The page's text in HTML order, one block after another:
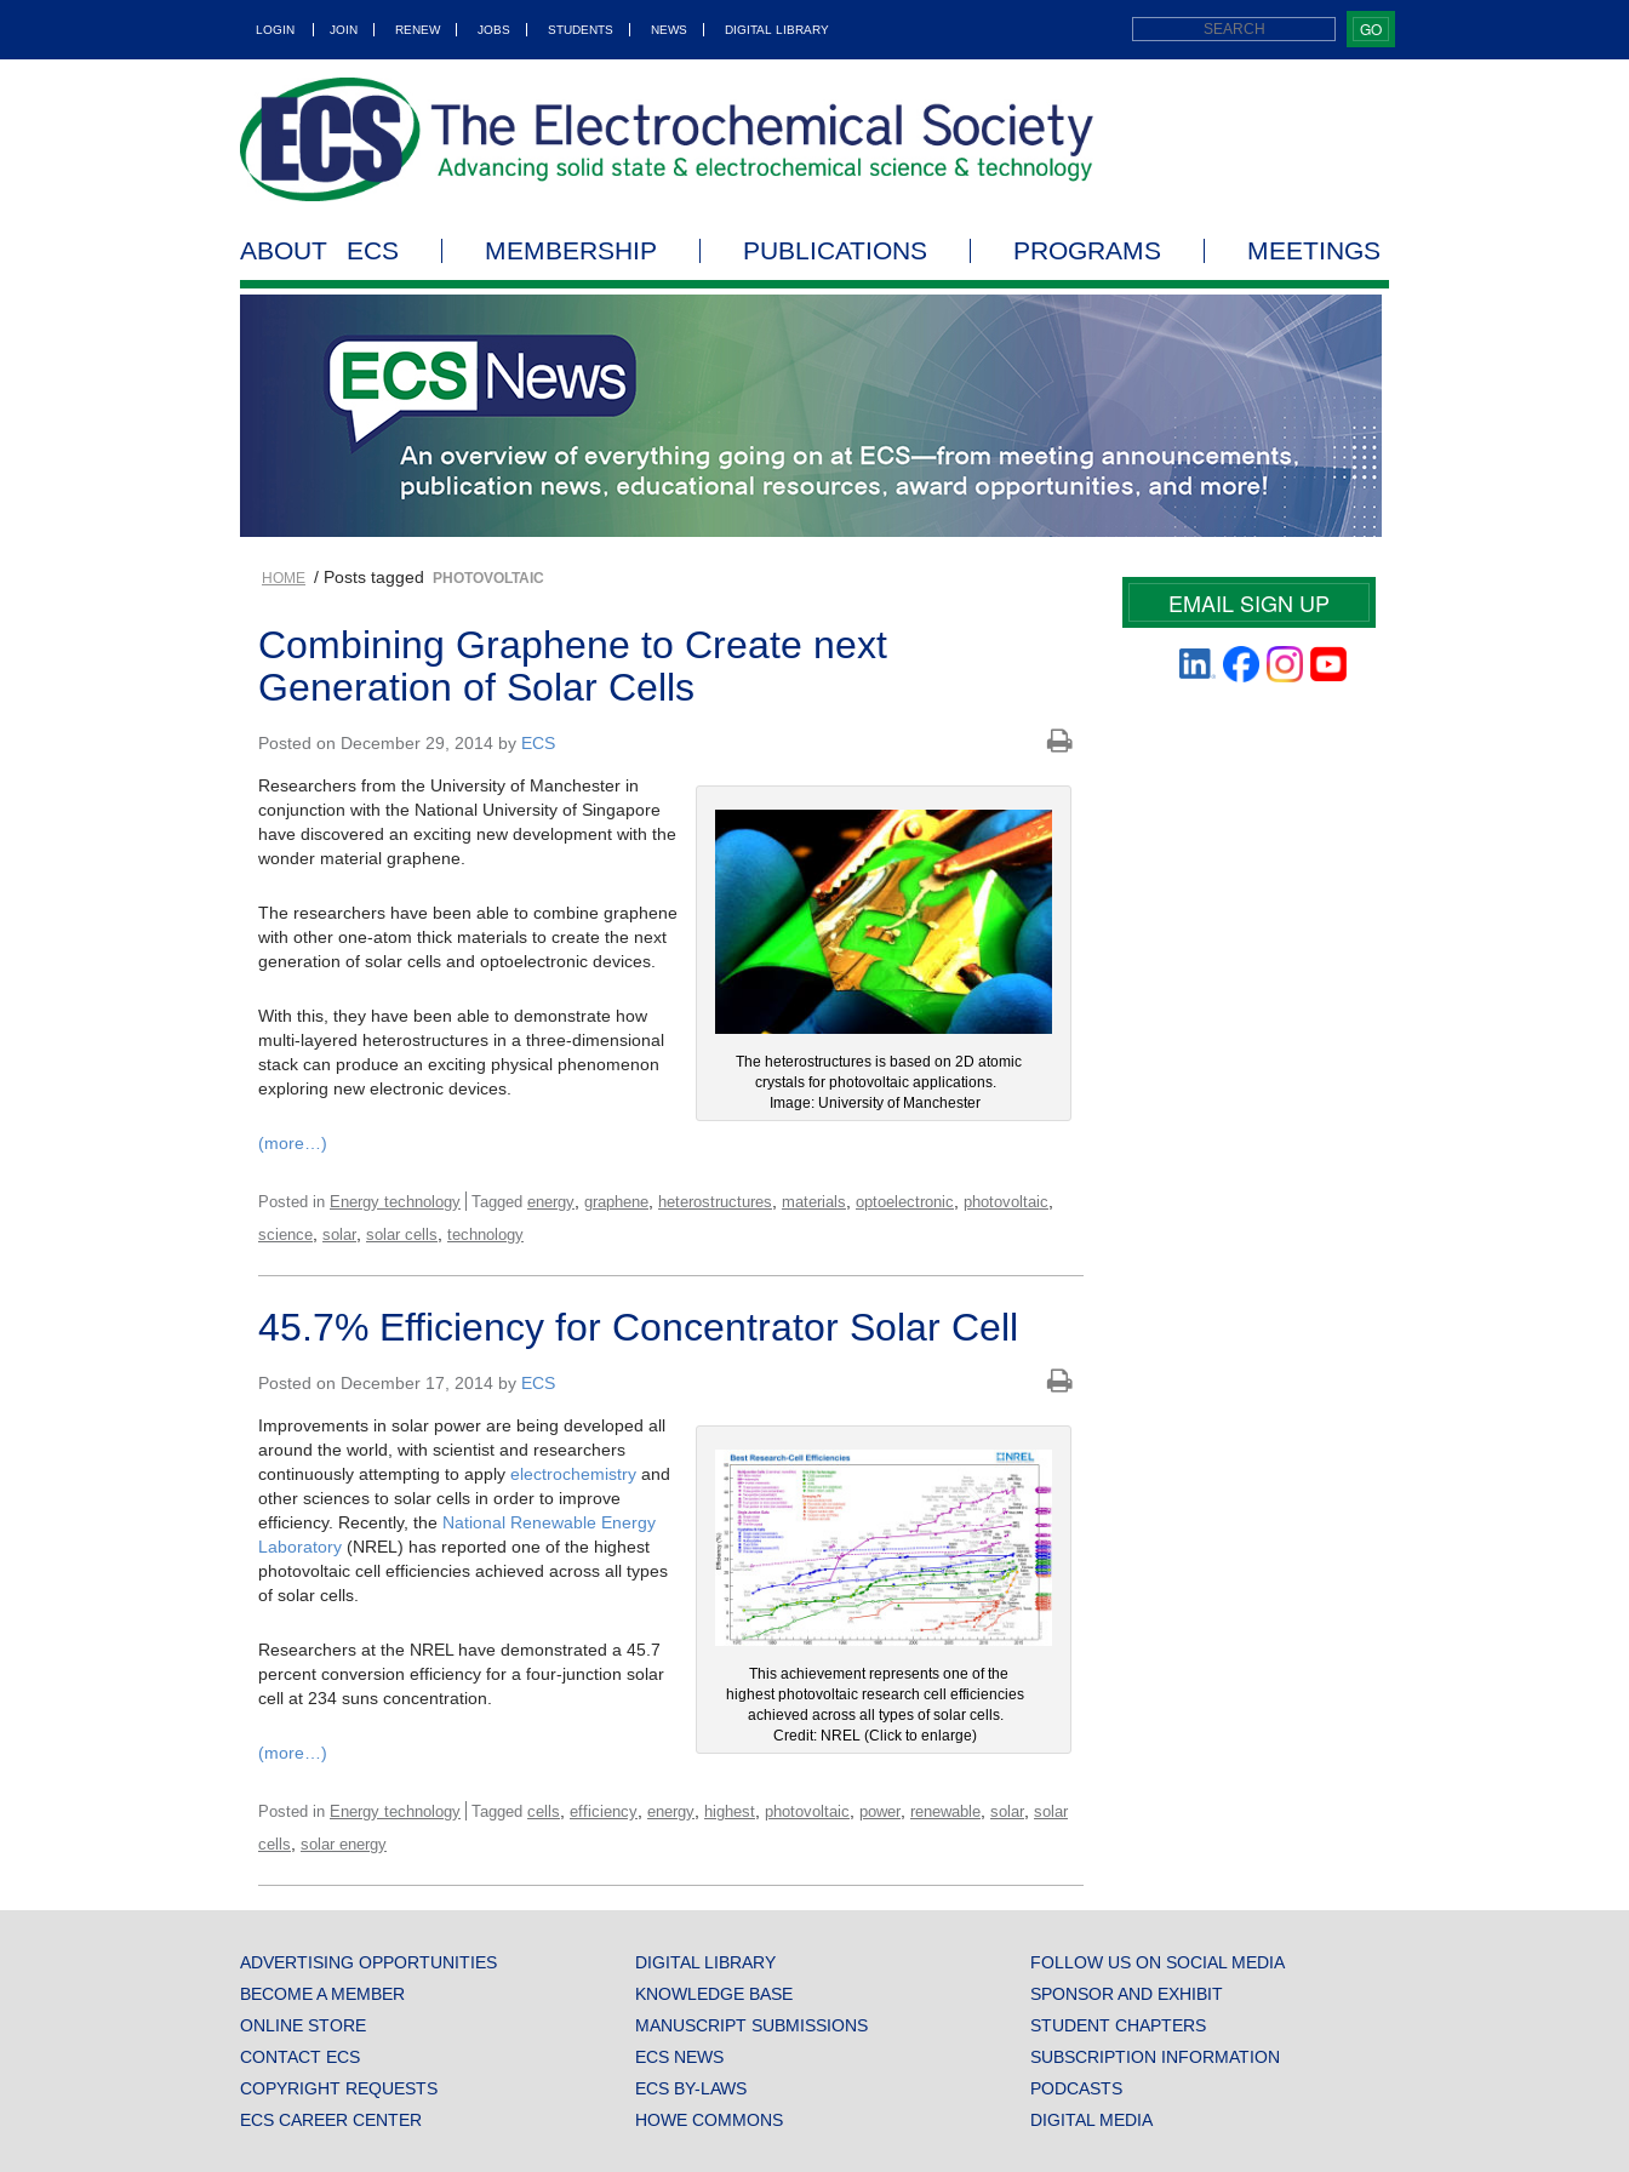
LOGIN JOIN RENEW JOBS STUDENTS NEWS DIGITAL LIBRARY GO
ABOUT ECS MEMBERSHIP PUBLICATIONS PROGRAMS MEETINGS
HOME / Posts tagged PHOTOVOLTAIC
Combining Graphene to Create next
Generation of Solar Cells
Posted on December 29, 2014 by ECS
The heterostructures is based on 2D atomic
crystals for photovoltaic applications.
Image: University of Manchester
Researchers from the University of Manchester in
conjunction with the National University of Singapore
have discovered an exciting new development with the
wonder material graphene.
The researchers have been able to combine graphene
with other one-atom thick materials to create the next
generation of solar cells and optoelectronic devices.
With this, they have been able to demonstrate how
multi-layered heterostructures in a three-dimensional
stack can produce an exciting physical phenomenon
exploring new electronic devices.
(more…)
Posted in Energy technology Tagged energy graphene heterostructures materials optoelectronic photovoltaic
science solar solar cells technology
45.7% Efficiency for Concentrator Solar Cell
Posted on December 17, 2014 by ECS
This achievement represents one of the
highest photovoltaic research cell efficiencies
achieved across all types of solar cells.
Credit: NREL (Click to enlarge)
Improvements in solar power are being developed all
around the world, with scientist and researchers
continuously attempting to apply electrochemistry and
other sciences to solar cells in order to improve
efficiency. Recently, the National Renewable Energy
Laboratory (NREL) has reported one of the highest
photovoltaic cell efficiencies achieved across all types
of solar cells.
Researchers at the NREL have demonstrated a 45.7
percent conversion efficiency for a four-junction solar
cell at 234 suns concentration.
(more…)
Posted in Energy technology Tagged cells efficiency energy highest photovoltaic power renewable solar solar
cells solar energy
EMAIL SIGN UP
ADVERTISING OPPORTUNITIES
BECOME A MEMBER
ONLINE STORE
CONTACT ECS
COPYRIGHT REQUESTS
ECS CAREER CENTER
DIGITAL LIBRARY
KNOWLEDGE BASE
MANUSCRIPT SUBMISSIONS
ECS NEWS
ECS BY-LAWS
HOWE COMMONS
FOLLOW US ON SOCIAL MEDIA
SPONSOR AND EXHIBIT
STUDENT CHAPTERS
SUBSCRIPTION INFORMATION
PODCASTS
DIGITAL MEDIA